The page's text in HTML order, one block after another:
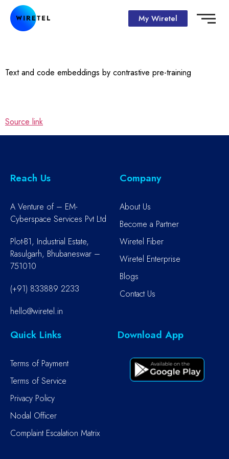
My Wiretel
Text and code embeddings by contrastive pre-training
Source link
Reach Us
A Venture of – EM-
Cyberspace Services Pvt Ltd
Plot-B1, Industrial Estate,
Rasulgarh, Bhubaneswar –
751010
(+91) 833889 2233
hello@wiretel.in
Company
About Us
Become a Partner
Wiretel Fiber
Wiretel Enterprise
Blogs
Contact Us
Quick Links
Terms of Payment
Terms of Service
Privacy Policy
Nodal Officer
Complaint Escalation Matrix
Download App